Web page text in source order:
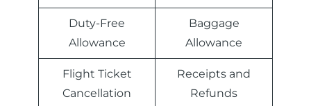
Duty-Free
Allowance
Baggage
Allowance
Flight Ticket
Cancellation
Receipts and
Refunds